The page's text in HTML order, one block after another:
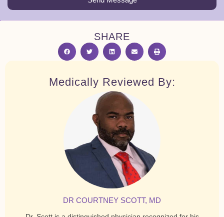
SHARE
Medically Reviewed By:
DR COURTNEY SCOTT, MD